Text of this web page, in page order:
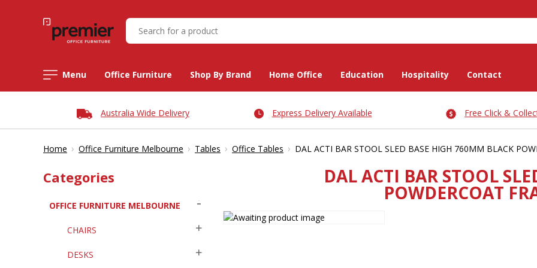
Menu Office Furniture Shop By Brand Home Office Education Hospitality Contact
Australia Wide Delivery Express Delivery Available Free Click &
Home › Office Furniture Melbourne › Tables › Office Tables › DAL ACTI BAR STOOL SLED BASE HIGH 760MM BLACK
Categories
OFFICE FURNITURE MELBOURNE
CHAIRS
DESKS
DAL ACTI BAR STOOL
POWDERCOAT